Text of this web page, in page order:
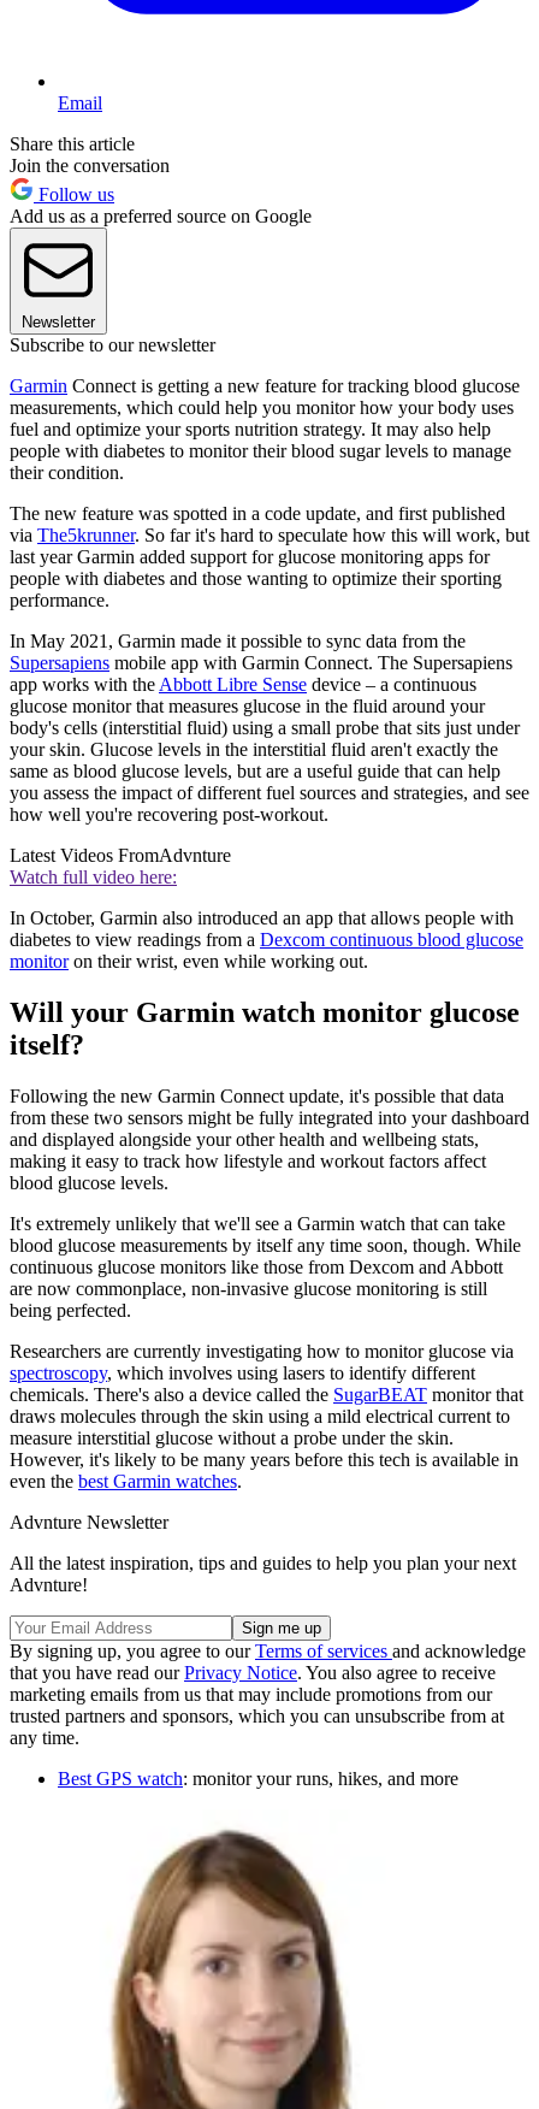
Email
Share this article
Join the conversation
Follow us
Add us as a preferred source on Google
Newsletter
Subscribe to our newsletter
Garmin Connect is getting a new feature for tracking blood glucose
measurements, which could help you monitor how your body uses
fuel and optimize your sports nutrition strategy. It may also help
people with diabetes to monitor their blood sugar levels to manage
their condition.
The new feature was spotted in a code update, and first published
via The5krunner. So far it's hard to speculate how this will work, but
last year Garmin added support for glucose monitoring apps for
people with diabetes and those wanting to optimize their sporting
performance.
In May 2021, Garmin made it possible to sync data from the
Supersapiens mobile app with Garmin Connect. The Supersapiens
app works with the Abbott Libre Sense device – a continuous
glucose monitor that measures glucose in the fluid around your
body's cells (interstitial fluid) using a small probe that sits just under
your skin. Glucose levels in the interstitial fluid aren't exactly the
same as blood glucose levels, but are a useful guide that can help
you assess the impact of different fuel sources and strategies, and see
how well you're recovering post-workout.
Latest Videos FromAdvnture
Watch full video here:
In October, Garmin also introduced an app that allows people with
diabetes to view readings from a Dexcom continuous blood glucose
monitoron their wrist, even while working out.
Will your Garmin watch monitor glucose
itself?
Following the new Garmin Connect update, it's possible that data
from these two sensors might be fully integrated into your dashboard
and displayed alongside your other health and wellbeing stats,
making it easy to track how lifestyle and workout factors affect
blood glucose levels.
It's extremely unlikely that we'll see a Garmin watch that can take
blood glucose measurements by itself any time soon, though. While
continuous glucose monitors like those from Dexcom and Abbott
are now commonplace, non-invasive glucose monitoring is still
being perfected.
Researchers are currently investigating how to monitor glucose via
spectroscopy, which involves using lasers to identify different
chemicals. There's also a device called the SugarBEAT monitor that
draws molecules through the skin using a mild electrical current to
measure interstitial glucose without a probe under the skin.
However, it's likely to be many years before this tech is available in
even the best Garmin watches.
Advnture Newsletter
All the latest inspiration, tips and guides to help you plan your next
Advnture!
By signing up, you agree to ourTerms of services and acknowledge
that you have read ourPrivacy Notice. You also agree to receive
marketing emails from us that may include promotions from our
trusted partners and sponsors, which you can unsubscribe from at
any time.
Best GPS watch: monitor your runs, hikes, and more